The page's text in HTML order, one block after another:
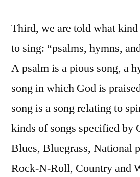
Third, we are told what kind
to sing: “psalms, hymns,
A psalm is a pious song, a
song in which God is
song is a song relating to
kinds of songs specified by
Blues, Bluegrass, National
Rock-N-Roll, Country and